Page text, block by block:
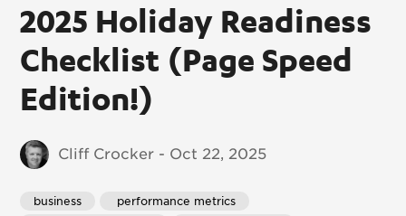
2025 Holiday Readiness
Checklist (Page Speed
Edition!)
Cliff Crocker - Oct 22, 2025
business
performance metrics